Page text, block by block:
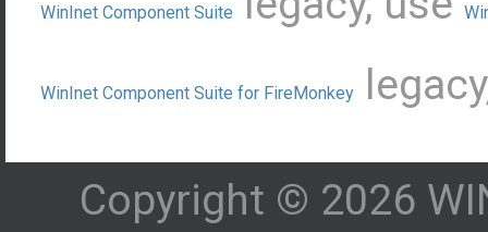
WinInet Component Suite
WinInet Component Suite for FireMonkey
Copyright © 2026